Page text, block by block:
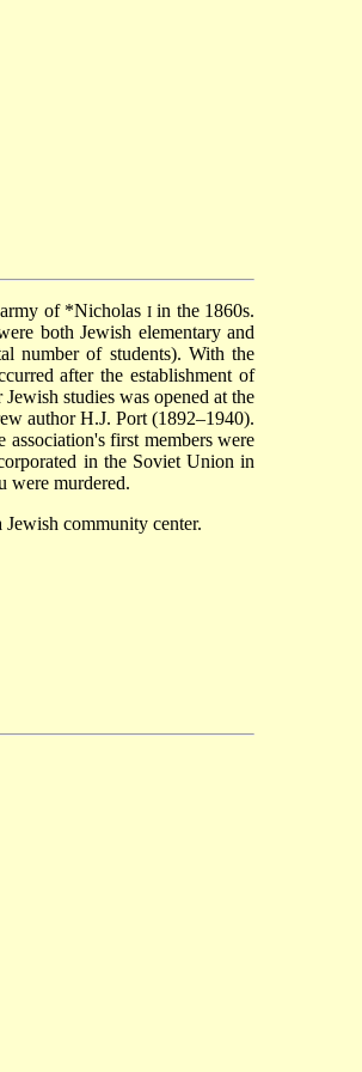
of *Nicholas Iin the 1860s.
both Jewish elementary and
number of students). With the
after the establishment of
studies was opened at the
author H.J. Port (1892–1940).
first members were
in the Soviet Union in
were murdered.
community center.